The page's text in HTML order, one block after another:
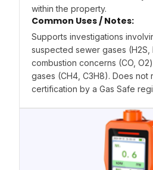
within the property.
Common Uses / Notes:
Supports investigations
suspected sewer gases (H2S,
combustion concerns (CO,
gases (CH4, C3H8). Does not
certification by a Gas Safe